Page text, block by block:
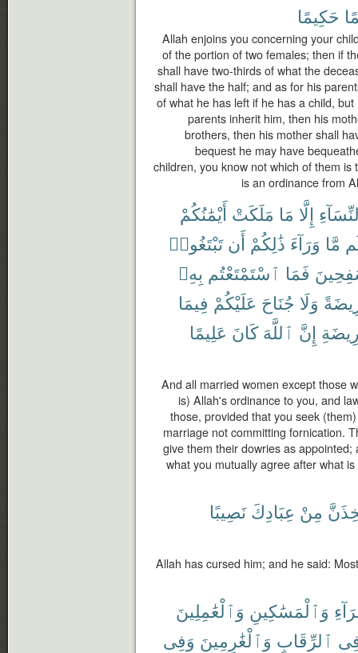
حَكِيمًا
Allah enjoins you concerning your
of the portion of two females; then if
shall have two-thirds of what the
shall have the half; and as for his
of what he has left if he has a child,
parents inherit him, then his
brothers, then his mother shall
bequest he may have
children, you know not which of them
is an ordinance from
إِلَّا مَا مَلَكَتْ أَيْمَٰنُكُمْ
مَّا وَرَآءَ ذَٰلِكُمْ أَن تَبْتَغُوا۟
فَمَا ٱسْتَمْتَعْتُم بِهِۦ
وَلَا جُنَاحَ عَلَيْكُمْ فِيمَا
إِنَّ ٱللَّهَ كَانَ عَلِيمًا
And all married women except those
is) Allah's ordinance to you, and
those, provided that you seek
marriage not committing fornication.
give them their dowries as
what you mutually agree after what
مِنْ عِبَادِكَ نَصِيبًا
Allah has cursed him; and he said:
وَٱلْمَسَٰكِينِ وَٱلْعَٰمِلِينَ
ٱلرِّقَابِ وَٱلْغَٰرِمِينَ وَفِى